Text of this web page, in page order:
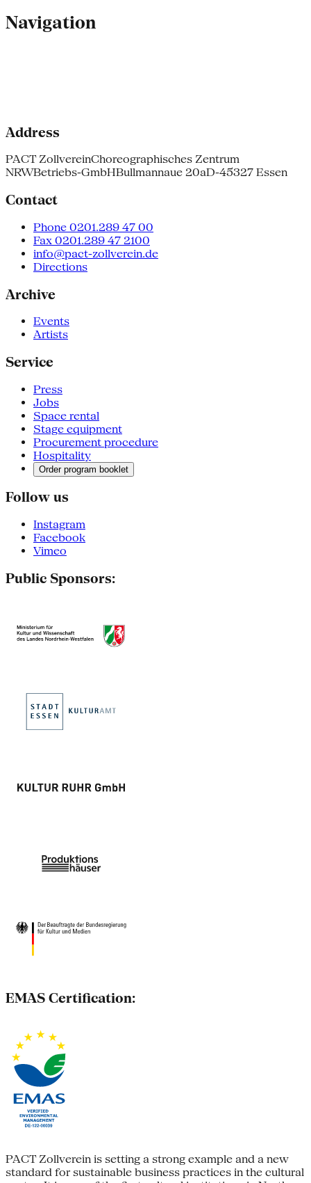
Navigation
Address
PACT ZollvereinChoreographisches Zentrum
NRWBetriebs-GmbHBullmannaue 20aD-45327 Essen
Contact
Phone 0201.289 47 00
Fax 0201.289 47 2100
info@pact-zollverein.de
Directions
Archive
Events
Artists
Service
Press
Jobs
Space rental
Stage equipment
Procurement procedure
Hospitality
Order program booklet
Follow us
Instagram
Facebook
Vimeo
Public Sponsors:
EMAS Certification:
PACT Zollverein is setting a strong example and a new
standard for sustainable business practices in the cultural